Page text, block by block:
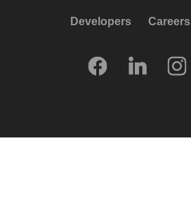
Developers Careers